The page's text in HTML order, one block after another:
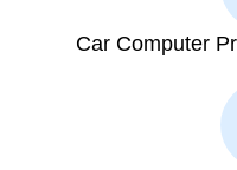
Car Computer